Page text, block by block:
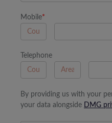
Mobile*
Telephone
By providing us with your
your data alongside DMG